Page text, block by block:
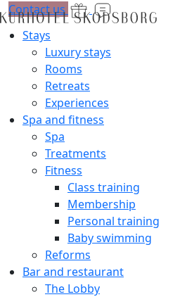
Stays
Luxury stays
Rooms
Retreats
Experiences
Spa and fitness
Spa
Treatments
Fitness
Class training
Membership
Personal training
Baby swimming
Reforms
Bar and restaurant
The Lobby
Contact us